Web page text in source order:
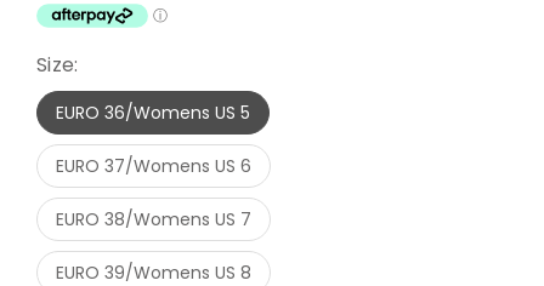
Size:
EURO 36/Womens US 5
EURO 37/Womens US 6
EURO 38/Womens US 7
EURO 39/Womens US 8